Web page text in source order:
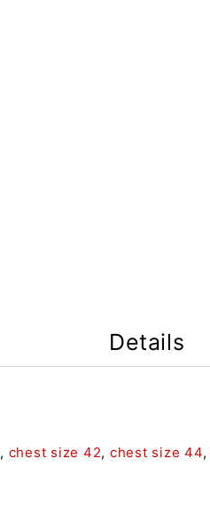
Details
, chest size 42, chest size 44,